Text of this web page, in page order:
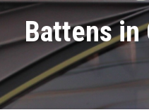
Battens in